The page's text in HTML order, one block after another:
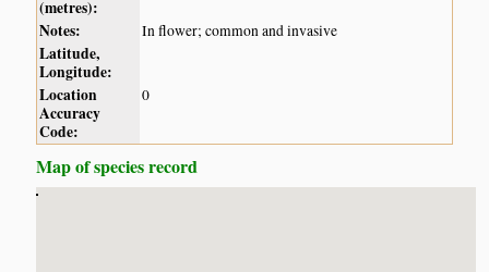
(metres):
Notes: In flower; common and invasive
Latitude,
Longitude:
Location
Accuracy
Code:
0
Map of species record